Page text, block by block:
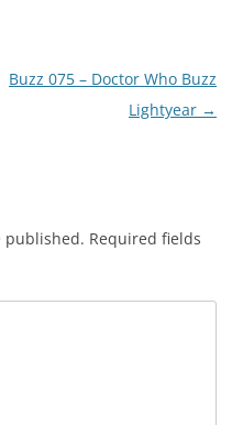
Buzz 075 – Doctor Who Buzz
Lightyear →
published. Required fields